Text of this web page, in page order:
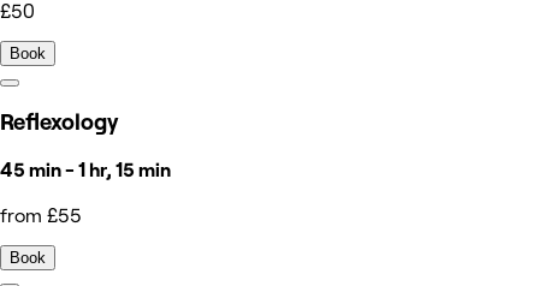
£50
Book
Reflexology
45 min - 1 hr, 15 min
from £55
Book